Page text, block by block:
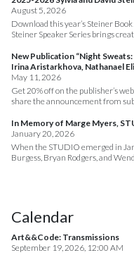
August 5, 2026
Download this year’s Steiner
Steiner Speaker Series brings
New Publication “Night
Irina Aristarkhova, Nathanael
May 11, 2026
Get 20% off on the publisher’s
share the announcement from
In Memory of Marge Myers,
January 20, 2026
When the STUDIO emerged in
Burgess, Bryan Rodgers, and
Calendar
Art&&Code: Transmissions
September 19, 2026, 12:00 AM